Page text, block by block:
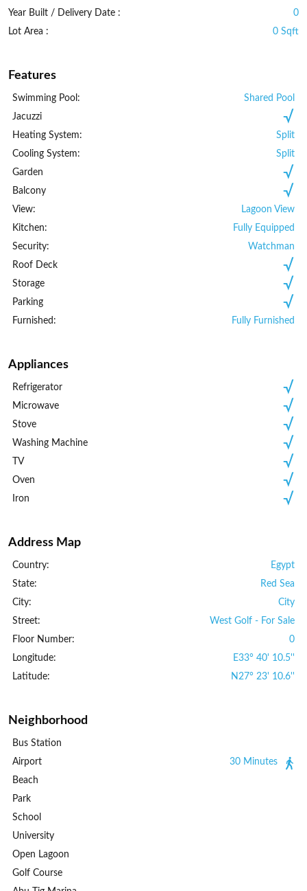
Year Built / Delivery Date :
0
Lot Area :
0 Sqft
Features
Swimming Pool:
Shared Pool
Jacuzzi
Heating System:
Split
Cooling System:
Split
Garden
Balcony
View:
Lagoon View
Kitchen:
Fully Equipped
Security:
Watchman
Roof Deck
Storage
Parking
Furnished:
Fully Furnished
Appliances
Refrigerator
Microwave
Stove
Washing Machine
TV
Oven
Iron
Address Map
Country:
Egypt
State:
Red Sea
City:
City
Street:
West Golf - For Sale
Floor Number:
0
Longitude:
E33° 40' 10.5''
Latitude:
N27° 23' 10.6''
Neighborhood
Bus Station
Airport
30 Minutes
Beach
Park
School
University
Open Lagoon
Golf Course